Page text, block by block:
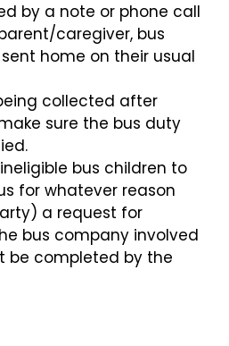
by a note or phone call
caregiver, bus
home on their usual
collected after
sure the bus duty
bus children to
for whatever reason
a request for
bus company involved
be completed by the